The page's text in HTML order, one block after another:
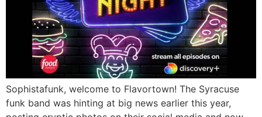
Sophistafunk, welcome to Flavortown! The Syracuse
funk band was hinting at big news earlier this year,